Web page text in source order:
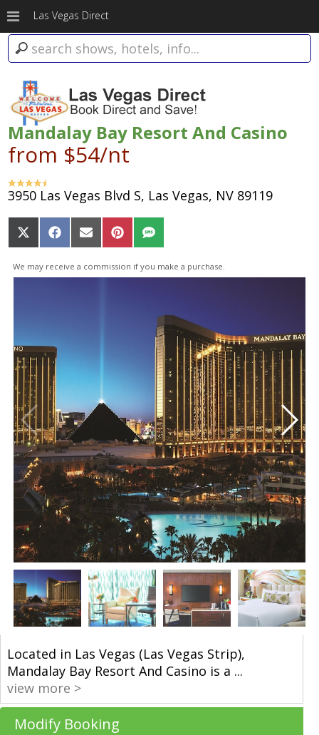
Las Vegas Direct
Mandalay Bay Resort And Casino
from $54/nt
3950 Las Vegas Blvd S, Las Vegas, NV 89119
Share
on
X
(Twitter)
Share
on
Facebook
Share
on
Email
Share
on
Pinterest
Share
on
SMS
We may receive a commission if you make a purchase.
Located in Las Vegas (Las Vegas Strip),
Mandalay Bay Resort And Casino is a ...
view more >
Modify Booking